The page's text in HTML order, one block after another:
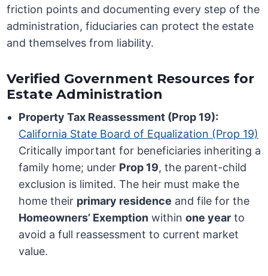
friction points and documenting every step of the
administration, fiduciaries can protect the estate
and themselves from liability.
Verified Government Resources for
Estate Administration
Property Tax Reassessment (Prop 19):
California State Board of Equalization (Prop 19)
Critically important for beneficiaries inheriting a
family home; under Prop 19, the parent-child
exclusion is limited. The heir must make the
home their primary residence and file for the
Homeowners’ Exemption withinone year to
avoid a full reassessment to current market
value.